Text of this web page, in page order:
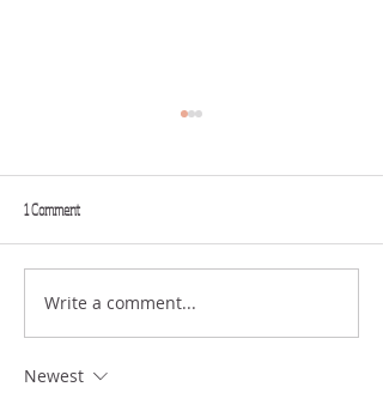
GREAT FAITH
1 Comment
Write a comment...
Newest